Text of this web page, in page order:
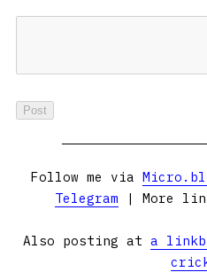
Follow me via
Telegram | More
Also posting at a